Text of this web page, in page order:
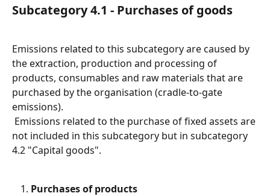
Subcategory 4.1 - Purchases of goods
Emissions related to this subcategory are caused by
the extraction, production and processing of
products, consumables and raw materials that are
purchased by the organisation (cradle-to-gate
emissions).
not included in this subcategory but in subcategory
4.2 "Capital goods".
Purchases of products